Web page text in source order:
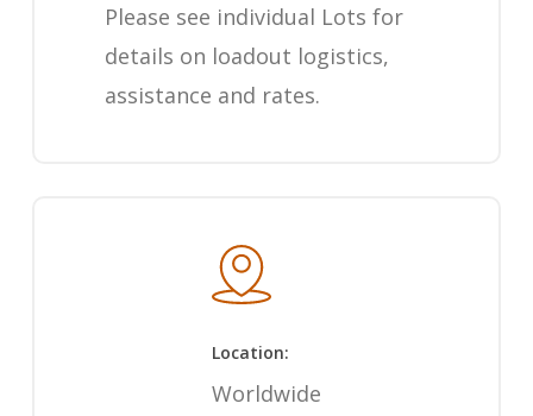
Please see individual Lots for
details on loadout logistics,
assistance and rates.
Location:
Worldwide